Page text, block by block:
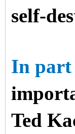
self-
In part
Ted